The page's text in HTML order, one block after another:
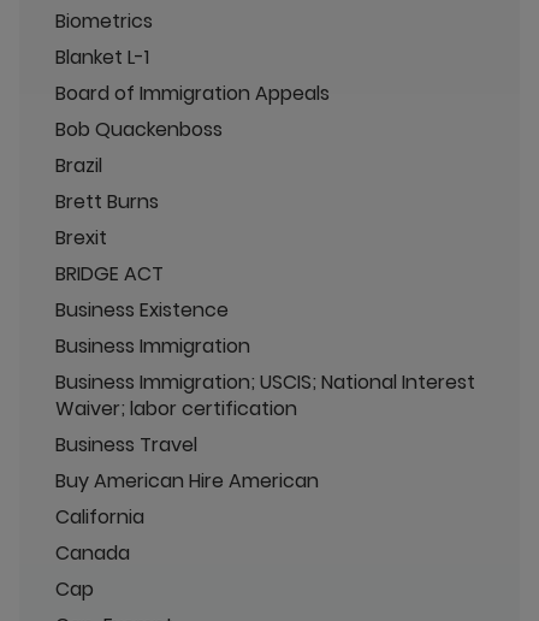
Biometrics
Blanket L-1
Board of Immigration Appeals
Bob Quackenboss
Brazil
Brett Burns
Brexit
BRIDGE ACT
Business Existence
Business Immigration
Business Immigration; USCIS; National Interest
Waiver; labor certification
Business Travel
Buy American Hire American
California
Canada
Cap